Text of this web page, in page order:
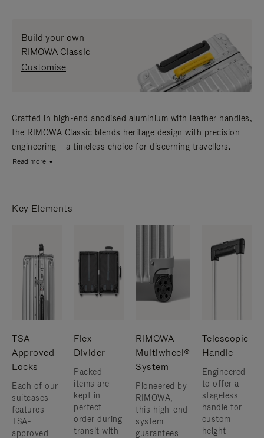
Build your own
RIMOWA Classic
Customise
Crafted in high-end anodised aluminium with leather handles,
the RIMOWA Classic blends heritage design with precision
engineering – a timeless choice for discerning travellers.
Read more
Key Elements
TSA-
Approved
Locks
Each of our
suitcases
features
TSA-
approved
Flex
Divider
Packed
items are
kept in
perfect
order during
transit with
RIMOWA
Multiwheel®
System
Pioneered by
RIMOWA,
this high-end
system
guarantees
Telescopic
Handle
Engineered
to offer a
stageless
handle for
custom
height